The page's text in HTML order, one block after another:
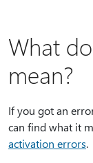
What
mean?
If you got an
can find what it
activation errors.